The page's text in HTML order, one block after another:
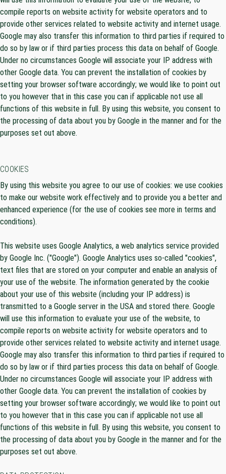
compile reports on website activity for website operators and to
provide other services related to website activity and internet usage.
Google may also transfer this information to third parties if required to
do so by law or if third parties process this data on behalf of Google.
Under no circumstances Google will associate your IP address with
other Google data. You can prevent the installation of cookies by
setting your browser software accordingly; we would like to point out
to you however that in this case you can if applicable not use all
functions of this website in full. By using this website, you consent to
the processing of data about you by Google in the manner and for the
purposes set out above.
COOKIES
By using this website you agree to our use of cookies: we use cookies
to make our website work effectively and to provide you a better and
enhanced experience (for the use of cookies see more in terms and
conditions).
This website uses Google Analytics, a web analytics service provided
by Google Inc. ("Google"). Google Analytics uses so-called "cookies",
text files that are stored on your computer and enable an analysis of
your use of the website. The information generated by the cookie
about your use of this website (including your IP address) is
transmitted to a Google server in the USA and stored there. Google
will use this information to evaluate your use of the website, to
compile reports on website activity for website operators and to
provide other services related to website activity and internet usage.
Google may also transfer this information to third parties if required to
do so by law or if third parties process this data on behalf of Google.
Under no circumstances Google will associate your IP address with
other Google data. You can prevent the installation of cookies by
setting your browser software accordingly; we would like to point out
to you however that in this case you can if applicable not use all
functions of this website in full. By using this website, you consent to
the processing of data about you by Google in the manner and for the
purposes set out above.